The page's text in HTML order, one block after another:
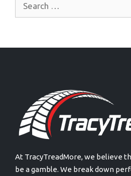
At TracyTreadMore, we believe
be a gamble. We break down